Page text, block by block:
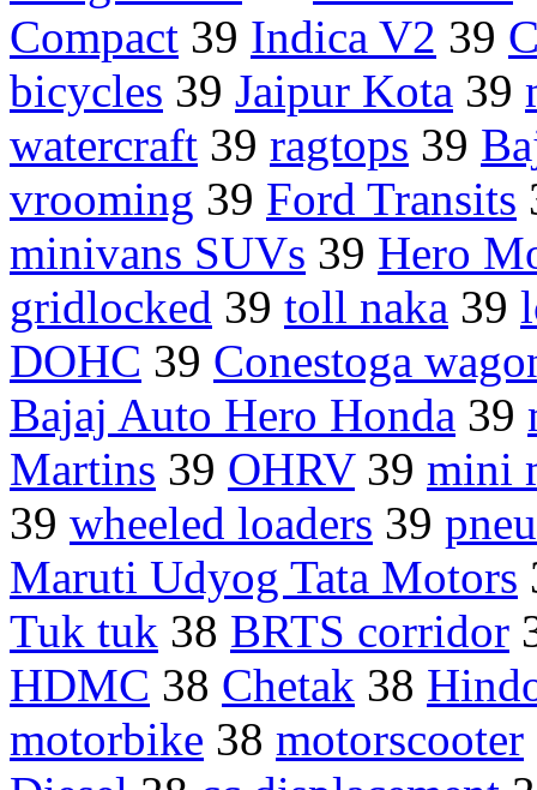
Compact 39 Indica V2 39
bicycles 39 Jaipur Kota 39
watercraft 39 ragtops 39
vrooming 39 Ford Transits
minivans SUVs 39 Hero
gridlocked 39 toll naka 39
DOHC 39 Conestoga
Bajaj Auto Hero Honda 39
Martins 39 OHRV39 mini
39 wheeled loaders 39
Maruti Udyog Tata Motors
Tuk tuk 38 BRTS corridor
HDMC 38 Chetak 38
motorbike 38 motorscooter